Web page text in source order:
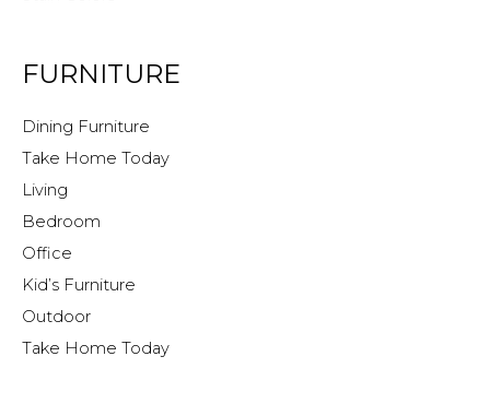
FURNITURE
Dining Furniture
Take Home Today
Living
Bedroom
Office
Kid’s Furniture
Outdoor
Take Home Today